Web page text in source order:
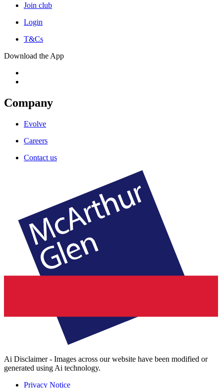
Join club
Login
T&Cs
Download the App
Company
Evolve
Careers
Contact us
Ai Disclaimer - Images across our website have been modified or
generated using Ai technology.
Privacy Notice